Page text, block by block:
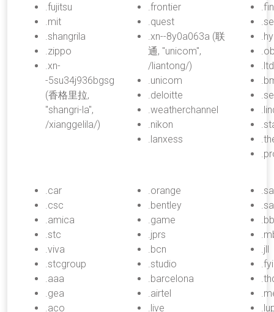
.fujitsu
.mit
.shangrila
.zippo
.xn-
-5su34j936bgsg
(香格里拉,
"shangri-la",
/xianggelila/)
.frontier
.quest
.xn--8y0a063a (联
通, "unicom",
/liantong/)
.unicom
.deloitte
.weatherchannel
.nikon
.lanxess
.ltd
.car
.csc
.amica
.stc
.viva
.stcgroup
.aaa
.gea
.aco
.orange
.bentley
.game
.jprs
.bcn
.studio
.barcelona
.airtel
.live
.jll
.fyi